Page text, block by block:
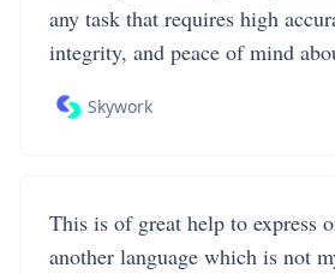
any task that requires high
integrity, and peace of mind
Skywork
This is of great help to express
another language which is not